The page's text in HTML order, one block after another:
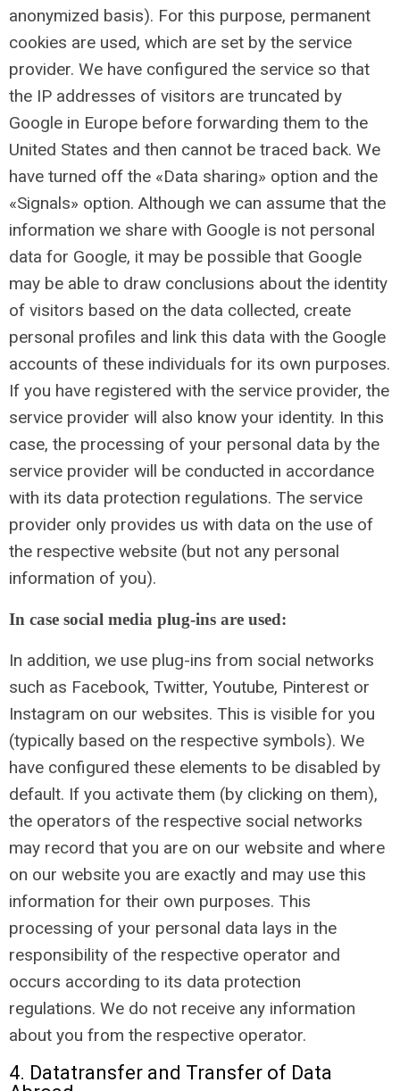
anonymized basis). For this purpose, permanent
cookies are used, which are set by the service
provider. We have configured the service so that
the IP addresses of visitors are truncated by
Google in Europe before forwarding them to the
United States and then cannot be traced back. We
have turned off the «Data sharing» option and the
«Signals» option. Although we can assume that the
information we share with Google is not personal
data for Google, it may be possible that Google
may be able to draw conclusions about the identity
of visitors based on the data collected, create
personal profiles and link this data with the Google
accounts of these individuals for its own purposes.
If you have registered with the service provider, the
service provider will also know your identity. In this
case, the processing of your personal data by the
service provider will be conducted in accordance
with its data protection regulations. The service
provider only provides us with data on the use of
the respective website (but not any personal
information of you).
In case social media plug-ins are used:
In addition, we use plug-ins from social networks
such as Facebook, Twitter, Youtube, Pinterest or
Instagram on our websites. This is visible for you
(typically based on the respective symbols). We
have configured these elements to be disabled by
default. If you activate them (by clicking on them),
the operators of the respective social networks
may record that you are on our website and where
on our website you are exactly and may use this
information for their own purposes. This
processing of your personal data lays in the
responsibility of the respective operator and
occurs according to its data protection
regulations. We do not receive any information
about you from the respective operator.
4. Datatransfer and Transfer of Data